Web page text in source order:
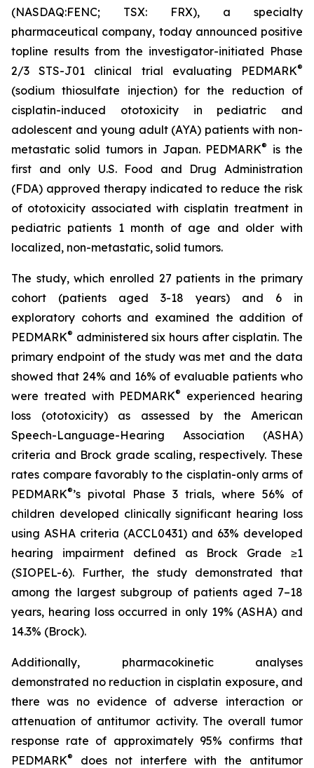
(NASDAQ:FENC; TSX: FRX), a specialty
pharmaceutical company, today announced positive
topline results from the investigator-initiated Phase
2/3 STS-J01 clinical trial evaluating PEDMARK®
(sodium thiosulfate injection) for the reduction of
cisplatin-induced ototoxicity in pediatric and
adolescent and young adult (AYA) patients with non-
metastatic solid tumors in Japan. PEDMARK®
is the
first and only U.S. Food and Drug Administration
(FDA) approved therapy indicated to reduce the risk
of ototoxicity associated with cisplatin treatment in
pediatric patients 1 month of age and older with
localized, non-metastatic, solid tumors.
The study, which enrolled 27 patients in the primary
cohort (patients aged 3-18 years) and 6 in
exploratory cohorts and examined the addition of
PEDMARK® administered six hours after cisplatin. The
primary endpoint of the study was met and the data
showed that 24% and 16% of evaluable patients who
were treated with PEDMARK®
experienced hearing
loss (ototoxicity) as assessed by the American
Speech-Language-Hearing Association (ASHA)
criteria and Brock grade scaling, respectively. These
rates compare favorably to the cisplatin-only arms of
PEDMARK®’s pivotal Phase 3 trials, where 56% of
children developed clinically significant hearing loss
using ASHA criteria (ACCL0431) and 63% developed
hearing impairment defined as Brock Grade ≥1
(SIOPEL-6). Further, the study demonstrated that
among the largest subgroup of patients aged 7–18
years, hearing loss occurred in only 19% (ASHA) and
14.3% (Brock).
Additionally, pharmacokinetic analyses
demonstrated no reduction in cisplatin exposure, and
there was no evidence of adverse interaction or
attenuation of antitumor activity. The overall tumor
response rate of approximately 95% confirms that
PEDMARK®
does not interfere with the antitumor